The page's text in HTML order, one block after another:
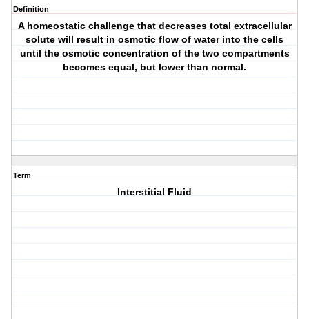
Definition
A homeostatic challenge that decreases total extracellular
solute will result in osmotic flow of water into the cells
until the osmotic concentration of the two compartments
becomes equal, but lower than normal.
Term
Interstitial Fluid